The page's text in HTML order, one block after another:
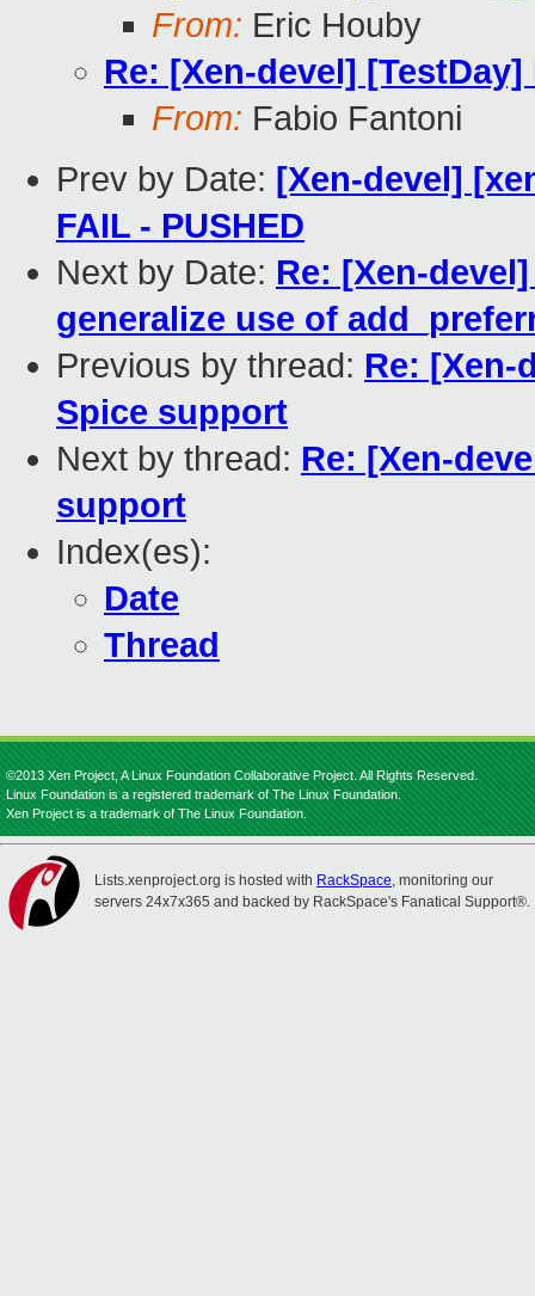
From: Eric Houby
Re: [Xen-devel]
From: Fabio Fantoni
Prev by Date: [Xen-devel]
FAIL - PUSHED
Next by Date: Re: [Xen-
generalize use of
Previous by thread: Re: [Xen-
Spice support
Next by thread: Re: [Xen-
support
Index(es):
Date
Thread
©2013 Xen Project, A Linux Foundation Collaborative Project. All Rights Reserved.
Linux Foundation is a registered trademark of The Linux Foundation.
Xen Project is a trademark of The Linux Foundation.
Lists.xenproject.org is hosted with RackSpace, monitoring our
servers 24x7x365 and backed by RackSpace's Fanatical Support®.